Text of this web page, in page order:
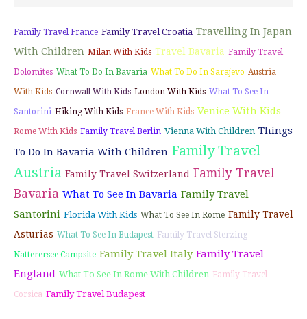
Family Travel France Family Travel Croatia Travelling In Japan
With Children Milan With Kids Travel Bavaria Family Travel
Dolomites What To Do In Bavaria What To Do In Sarajevo Austria
With Kids Cornwall With Kids London With Kids What To See In
Santorini Hiking With Kids France With Kids Venice With Kids
Rome With Kids Family Travel Berlin Vienna With Children Things
To Do In Bavaria With Children Family Travel
Austria Family Travel Switzerland Family Travel
Bavaria What To See In Bavaria Family Travel
Santorini Florida With Kids What To See In Rome Family Travel
Asturias What To See In Budapest Family Travel Sterzing
Natterersee Campsite Family Travel Italy Family Travel
England What To See In Rome With Children Family Travel
Corsica Family Travel Budapest